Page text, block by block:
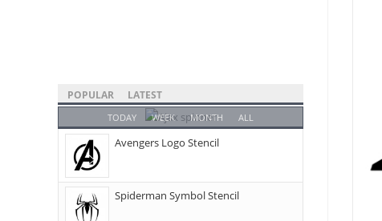
POPULAR LATEST
TODAY WEEK MONTH ALL
Avengers Logo Stencil
Spiderman Symbol Stencil